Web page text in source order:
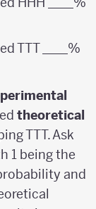
TTT ____%
theoretical
TTT. Ask
1 being the
and